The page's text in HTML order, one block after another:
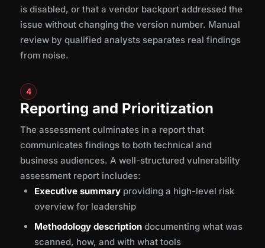
is disabled, or that a vendor backport addressed the
issue without changing the version number. Manual
review by qualified analysts separates real findings
from noise.
4
Reporting and Prioritization
The assessment culminates in a report that
communicates findings to both technical and
business audiences. A well-structured vulnerability
assessment report includes:
Executive summary providing a high-level risk
overview for leadership
Methodology description documenting what was
scanned, how, and with what tools